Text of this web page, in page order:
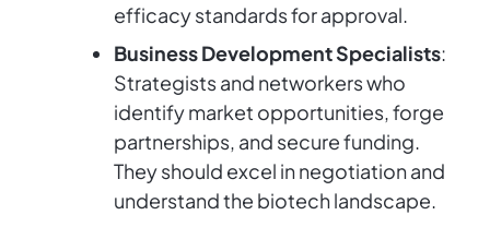
efficacy standards for approval.
Business Development Specialists:
Strategists and networkers who
identify market opportunities, forge
partnerships, and secure funding.
They should excel in negotiation and
understand the biotech landscape.